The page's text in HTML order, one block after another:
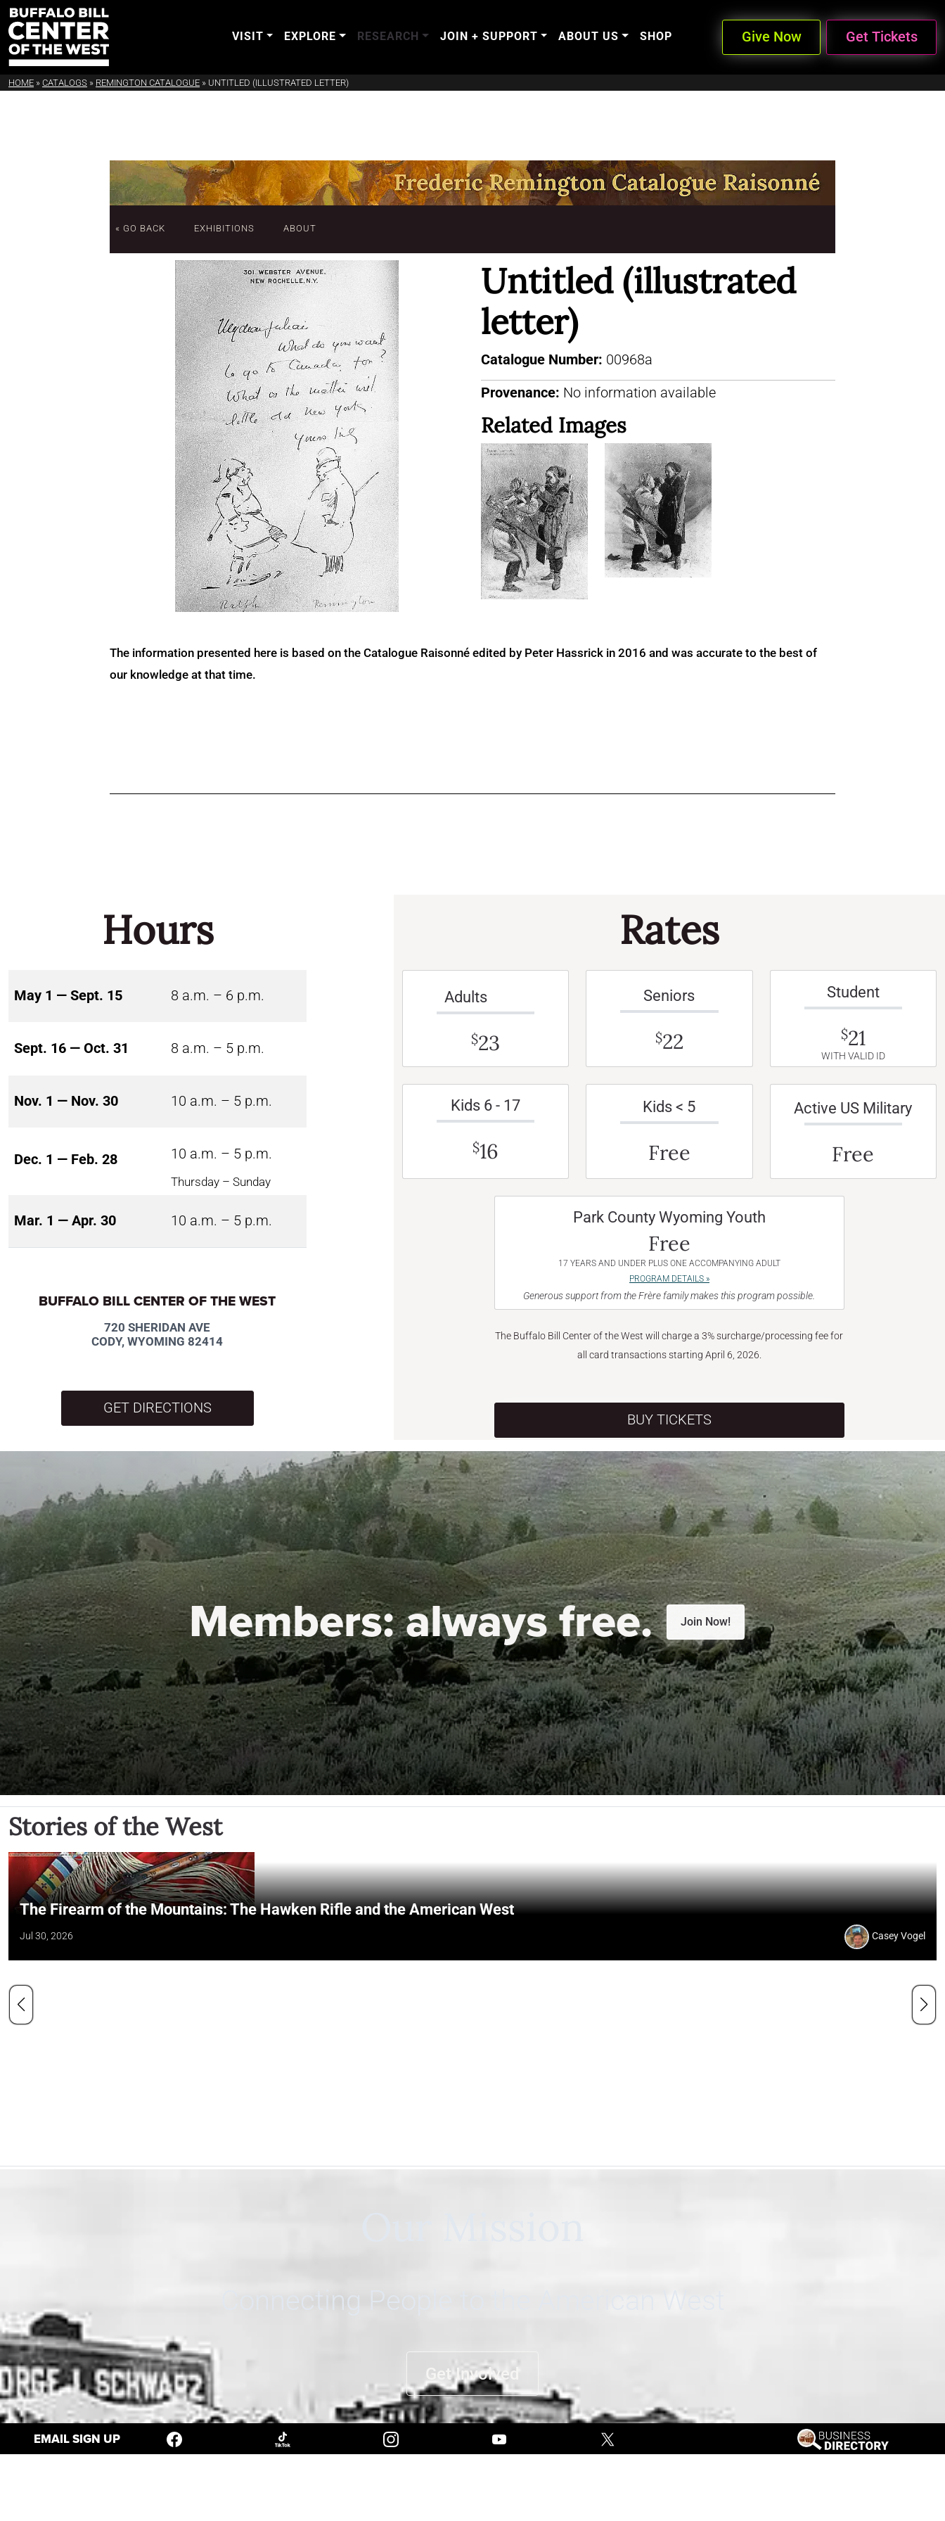
VISIT EXPLORE RESEARCH JOIN + SUPPORT ABOUT US SHOP Give Now Get Tickets
HOME » CATALOGS » REMINGTON CATALOGUE » UNTITLED (ILLUSTRATED LETTER)
EMAIL SIGN UP
« GO BACK EXHIBITIONS ABOUT
Untitled (illustrated
letter)
Catalogue Number: 00968a
Provenance: No information available
Related Images
The information presented here is based on the Catalogue Raisonné edited by Peter Hassrick in 2016 and was accurate to the best of
our knowledge at that time.
Hours
May 1 — Sept. 15 8 a.m. – 6 p.m.
Sept. 16 — Oct. 31 8 a.m. – 5 p.m.
Nov. 1 — Nov. 30 10 a.m. – 5 p.m.
Dec. 1 — Feb. 28 10 a.m. – 5 p.m.
Thursday – Sunday
Mar. 1 — Apr. 30 10 a.m. – 5 p.m.
BUFFALO BILL CENTER OF THE WEST
720 SHERIDAN AVE
CODY, WYOMING 82414
GET DIRECTIONS
Rates
Adults
$23
Seniors
$22
Student
$21
WITH VALID ID
Kids 6 - 17
$16
Kids < 5
Free
Active US Military
Free
Park County Wyoming Youth
Free
17 YEARS AND UNDER PLUS ONE ACCOMPANYING ADULT
PROGRAM DETAILS »
Generous support from the Frère family makes this program possible.
The Buffalo Bill Center of the West will charge a 3% surcharge/processing fee for
all card transactions starting April 6, 2026.
BUY TICKETS
Members:always free. Join Now!
Stories of the West
The Firearm of the Mountains: The Hawken Rifle and the American West
Jul 30, 2026 Casey Vogel
Connecting People to the American West
Get Involved